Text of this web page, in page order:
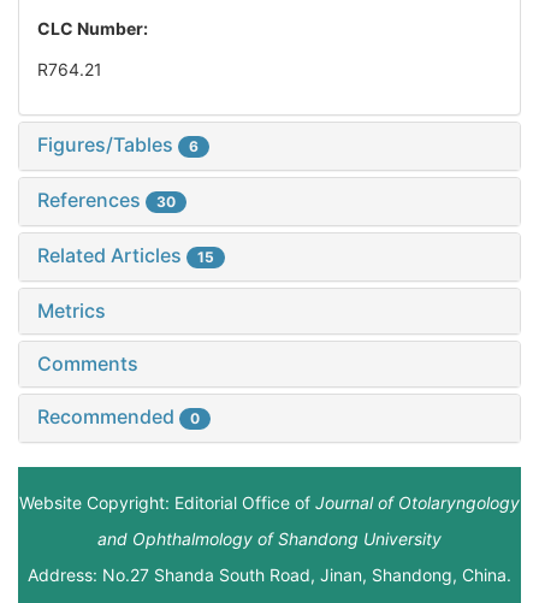
CLC Number:
R764.21
Figures/Tables 6
References 30
Related Articles 15
Metrics
Comments
Recommended 0
Website Copyright: Editorial Office of Journal of Otolaryngology
and Ophthalmology of Shandong University
Address: No.27 Shanda South Road, Jinan, Shandong, China.